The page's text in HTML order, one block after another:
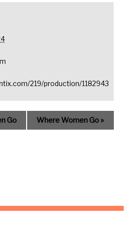
219/production/1182943
Go Where Women Go »